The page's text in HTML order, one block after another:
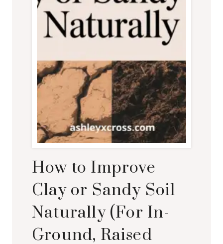
How to Improve
Clay or Sandy Soil
Naturally (For In-
Ground, Raised